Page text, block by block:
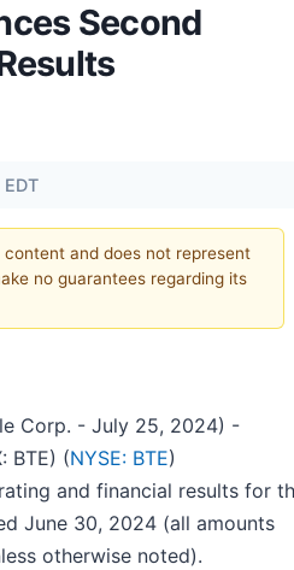
Second
and does not represent
no guarantees regarding its
Corp. - July 25, 2024) -
BTE) (NYSE: BTE)
and financial results for
June 30, 2024 (all amounts
otherwise noted).